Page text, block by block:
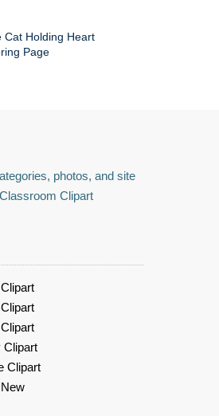
Cat Holding Heart
Page
photos, and site
Clipart
Clipart
Clipart